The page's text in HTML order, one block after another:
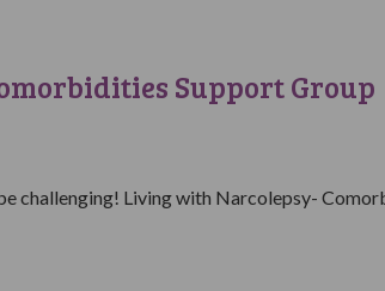
Support Group
challenging! Living with Narcolepsy-